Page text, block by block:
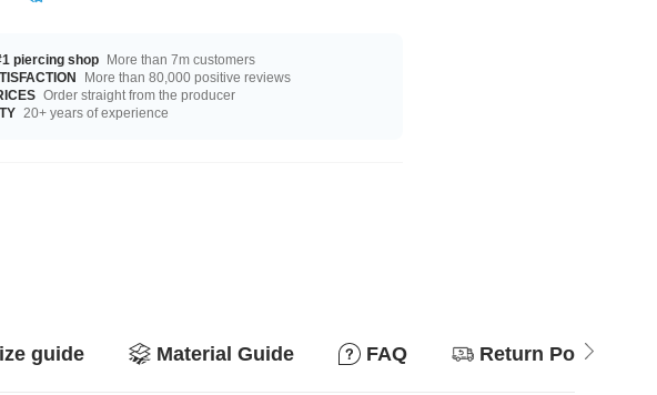
piercing shop More than 7m customers
More than 80,000 positive reviews
Order straight from the producer
20+ years of experience
guide Material Guide FAQ Return Policy